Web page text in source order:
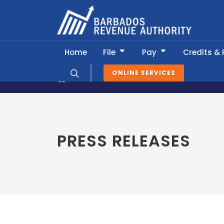
ONLINE SERVICES
Home File Pay Credits &
News & Information Press
PRESS RELEASES